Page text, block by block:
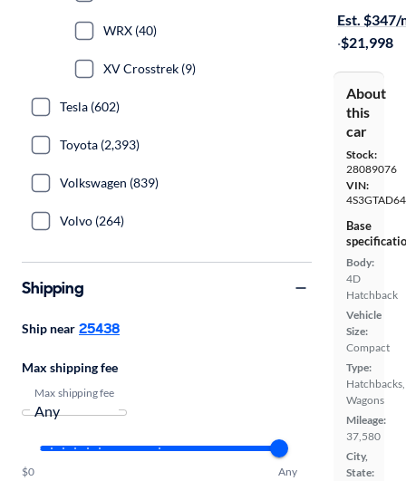
Est. $347/
·$21,998
About
this
car
Stock:
28089076
VIN:
Base
Body:
4D
Hatchback
Vehicle
Size:
Compact
Type:
Hatchbacks,
Wagons
Mileage:
37,580
City,
State:
WRX (40)
XV Crosstrek (9)
Tesla (602)
Toyota (2,393)
Volkswagen (839)
Volvo (264)
Shipping
Ship near 25438
Max shipping fee
Max shipping fee
$0 Any